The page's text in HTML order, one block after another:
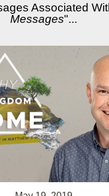
Associated
Messages"...